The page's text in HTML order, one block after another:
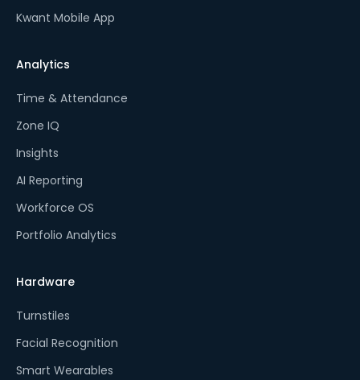
Kwant Mobile App
Analytics
Time & Attendance
Zone IQ
Insights
AI Reporting
Workforce OS
Portfolio Analytics
Hardware
Turnstiles
Facial Recognition
Smart Wearables